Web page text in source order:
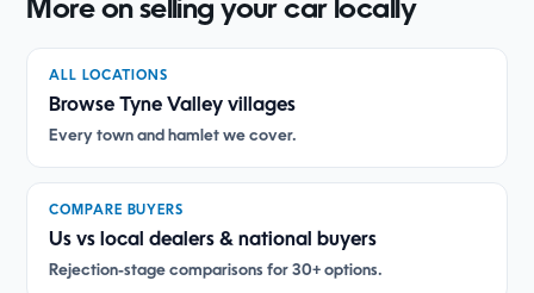
More on selling your car locally
ALL LOCATIONS
Browse Tyne Valley villages
Every town and hamlet we cover.
COMPARE BUYERS
Us vs local dealers & national buyers
Rejection-stage comparisons for 30+ options.